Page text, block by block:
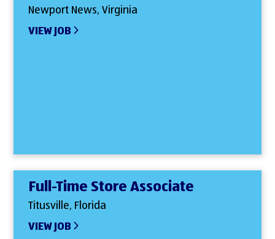
Newport News, Virginia
VIEW JOB
Full-Time Store Associate
Titusville, Florida
VIEW JOB